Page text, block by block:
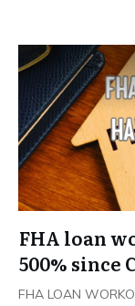
FHA loan
500% since
FHA LOAN